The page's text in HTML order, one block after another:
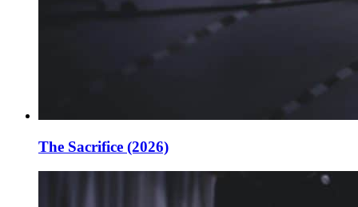
The Sacrifice (2026)